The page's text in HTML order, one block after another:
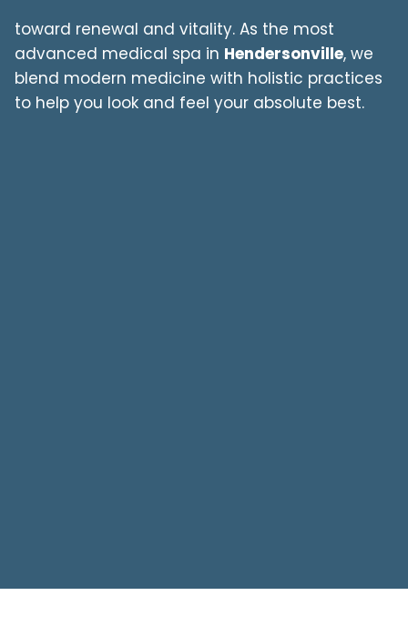
toward renewal and vitality. As the most
advanced medical spa in Hendersonville, we
blend modern medicine with holistic practices
to help you look and feel your absolute best.